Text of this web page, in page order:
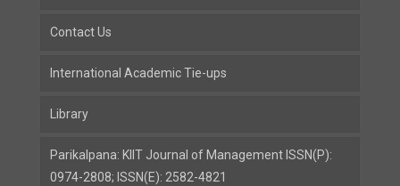
Contact Us
International Academic Tie-ups
Library
Parikalpana: KIIT Journal of Management ISSN(P):
0974-2808; ISSN(E): 2582-4821